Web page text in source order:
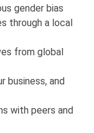
gender bias
through a local
from global
business, and
with peers and